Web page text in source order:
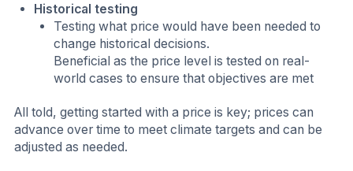
Historical testing
Testing what price would have been needed to
change historical decisions.
Beneficial as the price level is tested on real-
world cases to ensure that objectives are met
All told, getting started with a price is key; prices can
advance over time to meet climate targets and can be
adjusted as needed.